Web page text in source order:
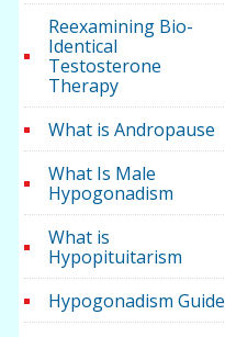
Reexamining Bio-
Identical
Testosterone
Therapy
What is Andropause
What Is Male
Hypogonadism
What is
Hypopituitarism
Hypogonadism Guide